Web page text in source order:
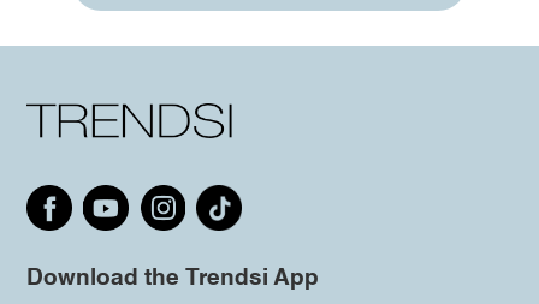
Download the Trendsi App